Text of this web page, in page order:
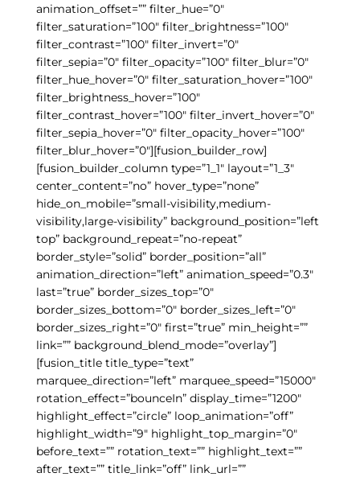
animation_offset=”” filter_hue=”0″
filter_saturation=”100″ filter_brightness=”100″
filter_contrast=”100″ filter_invert=”0″
filter_sepia=”0″ filter_opacity=”100″ filter_blur=”0″
filter_hue_hover=”0″ filter_saturation_hover=”100″
filter_brightness_hover=”100″
filter_contrast_hover=”100″ filter_invert_hover=”0″
filter_sepia_hover=”0″ filter_opacity_hover=”100″
filter_blur_hover=”0″][fusion_builder_row]
[fusion_builder_column type=”1_1″ layout=”1_3″
center_content=”no” hover_type=”none”
hide_on_mobile=”small-visibility,medium-
visibility,large-visibility” background_position=”left
top” background_repeat=”no-repeat”
border_style=”solid” border_position=”all”
animation_direction=”left” animation_speed=”0.3″
last=”true” border_sizes_top=”0″
border_sizes_bottom=”0″ border_sizes_left=”0″
border_sizes_right=”0″ first=”true” min_height=””
link=”” background_blend_mode=”overlay”]
[fusion_title title_type=”text”
marquee_direction=”left” marquee_speed=”15000″
rotation_effect=”bounceIn” display_time=”1200″
highlight_effect=”circle” loop_animation=”off”
highlight_width=”9″ highlight_top_margin=”0″
before_text=”” rotation_text=”” highlight_text=””
after_text=”” title_link=”off” link_url=””